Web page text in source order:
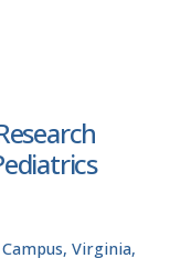
Virginia,